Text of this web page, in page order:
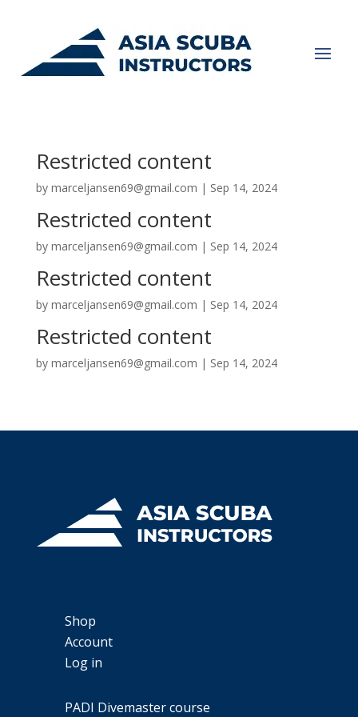
Restricted content
by marceljansen69@gmail.com | Sep 14, 2024
Restricted content
by marceljansen69@gmail.com | Sep 14, 2024
Restricted content
by marceljansen69@gmail.com | Sep 14, 2024
Restricted content
by marceljansen69@gmail.com | Sep 14, 2024
Shop
Account
Log in
PADI Divemaster course